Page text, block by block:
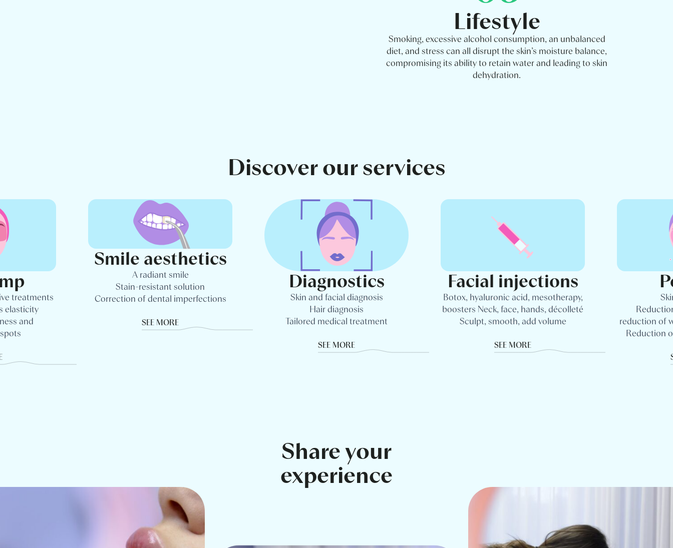
Lifestyle
Smoking, excessive alcohol consumption, an unbalanced
diet, and stress can all disrupt the skin’s moisture balance,
compromising its ability to retain water and leading to skin
dehydration.
Discover our services
treatments
elasticity
and
Smile aesthetics
A radiant smile
Stain-resistant solution
Correction of dental imperfections
SEE MORE
Diagnostics
Skin and facial diagnosis
Hair diagnosis
Tailored medical treatment
SEE MORE
Facial injections
Botox, hyaluronic acid, mesotherapy,
boosters Neck, face, hands, décolleté
Sculpt, smooth, add volume
SEE MORE
reduction of
Reduction
Share your
experience